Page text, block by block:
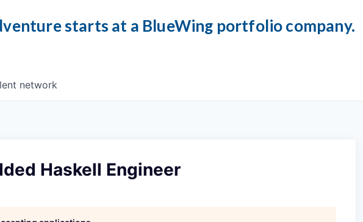
starts at a BlueWing portfolio company.
network
Haskell Engineer